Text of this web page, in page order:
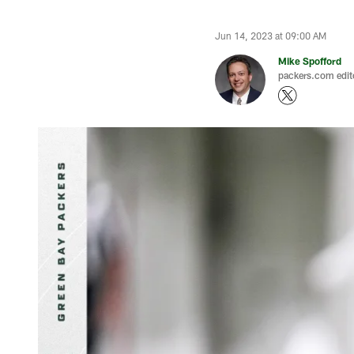
Jun 14, 2023 at 09:00 AM
Mike Spofford
packers.com